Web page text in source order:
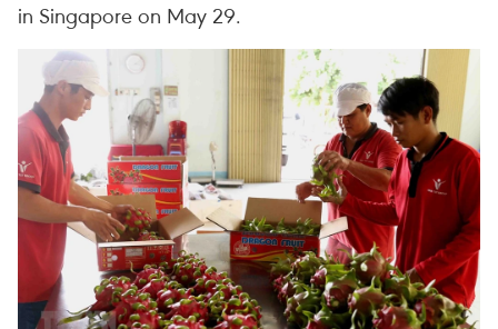
in Singapore on May 29.